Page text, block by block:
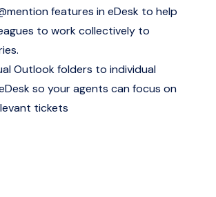
features in eDesk to help
to work collectively to
Outlook folders to individual
so your agents can focus on
tickets